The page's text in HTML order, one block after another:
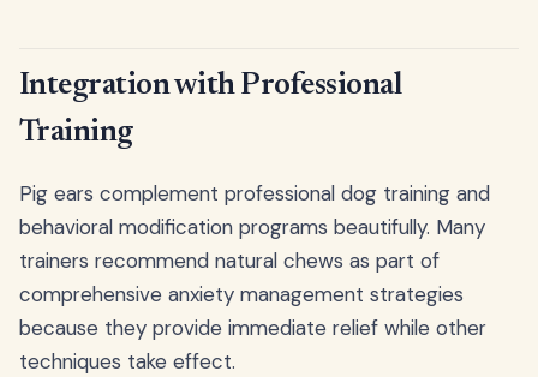
Integration with Professional
Training
Pig ears complement professional dog training and
behavioral modification programs beautifully. Many
trainers recommend natural chews as part of
comprehensive anxiety management strategies
because they provide immediate relief while other
techniques take effect.